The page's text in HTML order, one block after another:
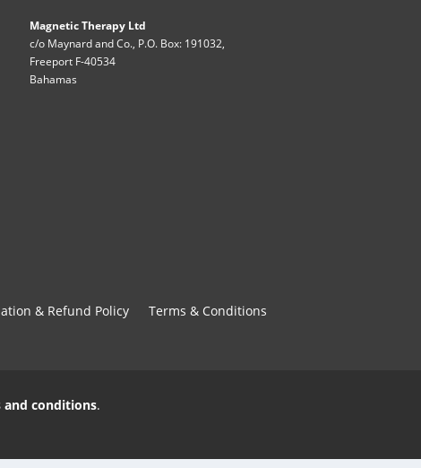
Magnetic Therapy Ltd
c/o Maynard and Co., P.O. Box: 191032,
Freeport F-40534
Bahamas
& Refund Policy
Terms & Conditions
and conditions.